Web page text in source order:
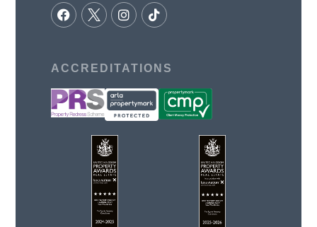
ACCREDITATIONS